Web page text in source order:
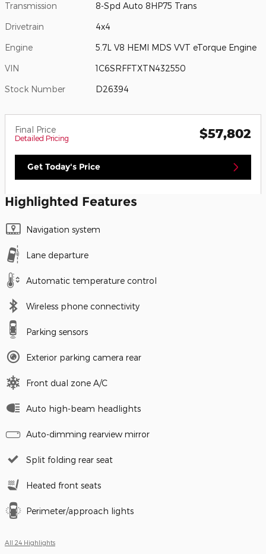
Transmission 8-Spd Auto 8HP75 Trans
Drivetrain 4x4
Engine 5.7L V8 HEMI MDS VVT eTorque Engine
VIN 1C6SRFFTXTN432550
Stock Number D26394
Final Price
Detailed Pricing $57,802
Get Today's Price
Highlighted Features
Navigation system
Lane departure
Automatic temperature control
Wireless phone connectivity
Parking sensors
Exterior parking camera rear
Front dual zone A/C
Auto high-beam headlights
Auto-dimming rearview mirror
Split folding rear seat
Heated front seats
Perimeter/approach lights
All 24 Highlights